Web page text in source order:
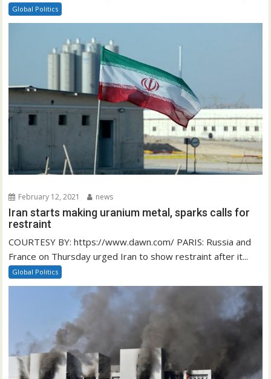
Global Politics
February 12, 2021 news
Iran starts making uranium metal, sparks calls for
restraint
COURTESY BY: https://www.dawn.com/ PARIS: Russia and
France on Thursday urged Iran to show restraint after it...
Global Politics